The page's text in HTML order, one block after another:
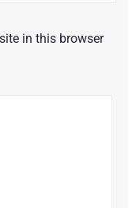
in this browser